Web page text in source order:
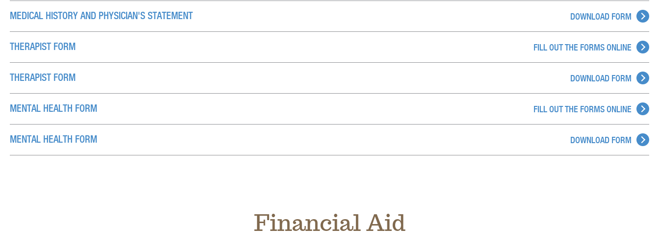
MEDICAL HISTORY AND PHYSICIAN'S STATEMENT DOWNLOAD FORM
THERAPIST FORM FILL OUT THE FORMS ONLINE
THERAPIST FORM DOWNLOAD FORM
MENTAL HEALTH FORM FILL OUT THE FORMS ONLINE
MENTAL HEALTH FORM DOWNLOAD FORM
Financial Aid